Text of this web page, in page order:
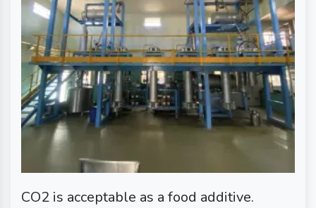
CO2 is acceptable as a food additive.